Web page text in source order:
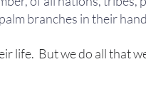
branches in their
life. But we do all that